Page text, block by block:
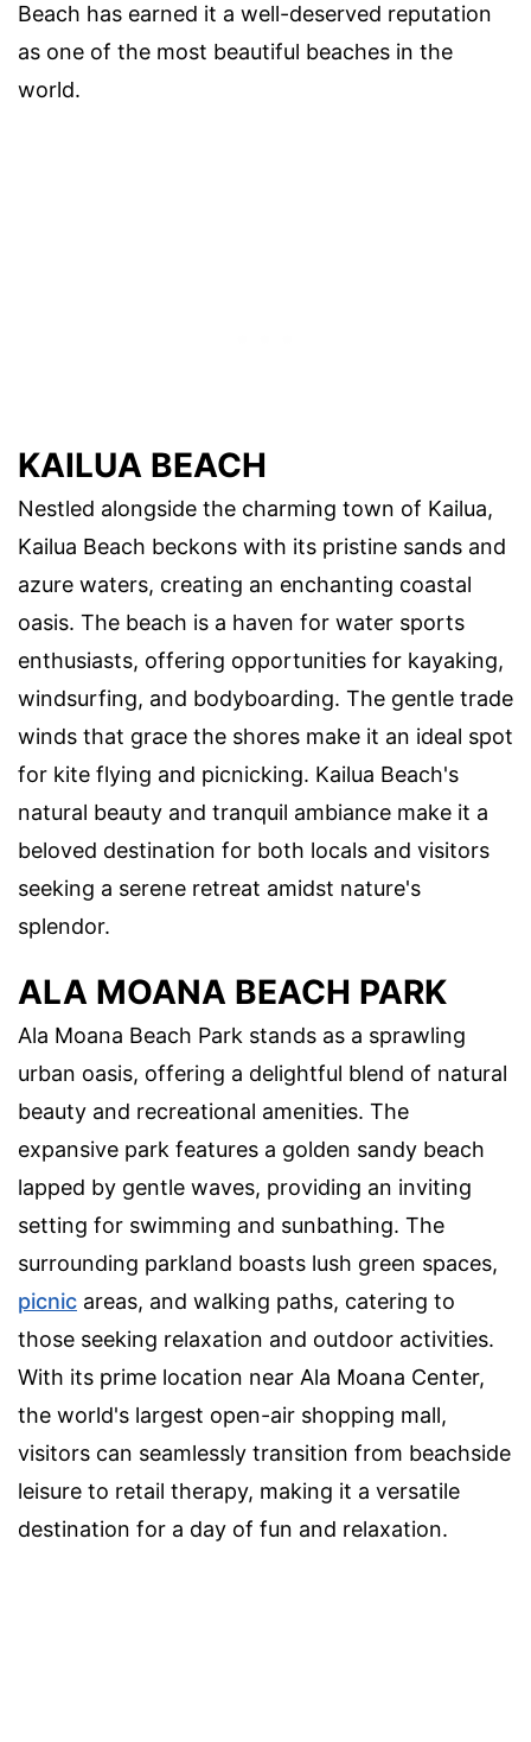
Beach has earned it a well-deserved reputation
as one of the most beautiful beaches in the
world.
KAILUA BEACH
Nestled alongside the charming town of Kailua,
Kailua Beach beckons with its pristine sands and
azure waters, creating an enchanting coastal
oasis. The beach is a haven for water sports
enthusiasts, offering opportunities for kayaking,
windsurfing, and bodyboarding. The gentle trade
winds that grace the shores make it an ideal spot
for kite flying and picnicking. Kailua Beach's
natural beauty and tranquil ambiance make it a
beloved destination for both locals and visitors
seeking a serene retreat amidst nature's
splendor.
ALA MOANA BEACH PARK
Ala Moana Beach Park stands as a sprawling
urban oasis, offering a delightful blend of natural
beauty and recreational amenities. The
expansive park features a golden sandy beach
lapped by gentle waves, providing an inviting
setting for swimming and sunbathing. The
surrounding parkland boasts lush green spaces,
picnic areas, and walking paths, catering to
those seeking relaxation and outdoor activities.
With its prime location near Ala Moana Center,
the world's largest open-air shopping mall,
visitors can seamlessly transition from beachside
leisure to retail therapy, making it a versatile
destination for a day of fun and relaxation.